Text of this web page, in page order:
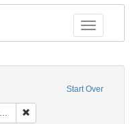
Toggle
Start Over